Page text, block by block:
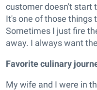
customer doesn't start
It's one of those things
Sometimes I just fire
away. I always want
Favorite culinary
My wife and I were in